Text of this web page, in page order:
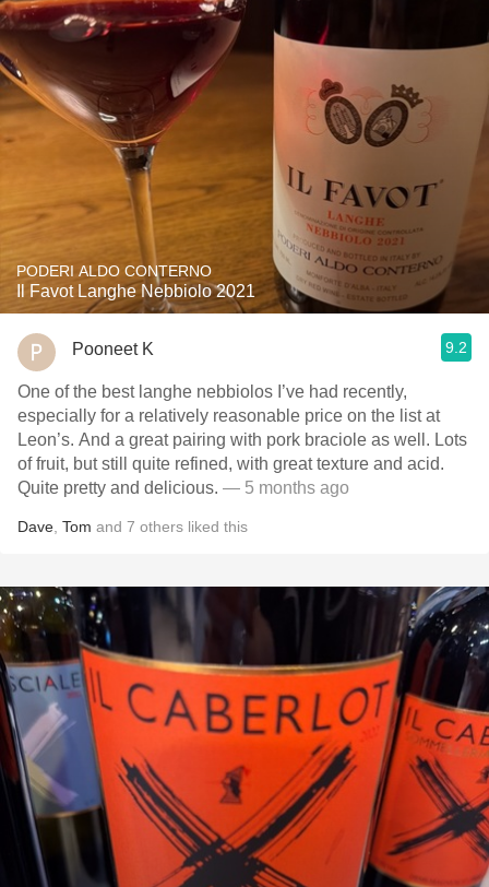
PODERI ALDO CONTERNO
Il Favot Langhe Nebbiolo 2021
Pooneet K 9.2
One of the best langhe nebbiolos I’ve had recently,
especially for a relatively reasonable price on the list at
Leon’s. And a great pairing with pork braciole as well. Lots
of fruit, but still quite refined, with great texture and acid.
Quite pretty and delicious. — 5 months ago
Dave Tom and 7 others liked this